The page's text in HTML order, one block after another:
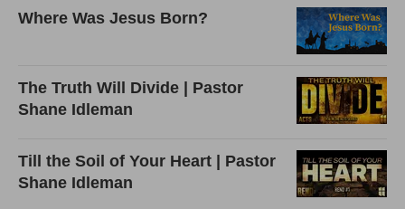
Where Was Jesus Born?
The Truth Will Divide | Pastor
Shane Idleman
Till the Soil of Your Heart | Pastor
Shane Idleman